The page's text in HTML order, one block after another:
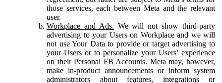
those services, each between Meta and the relevant
user.
Workplace and Ads. We will not show third-party
advertising to your Users on Workplace and we will
not use Your Data to provide or target advertising to
your Users or to personalize your Users’ experience
on their Personal FB Accounts. Meta may, however,
make in-product announcements or inform system
administrators about features, integrations or